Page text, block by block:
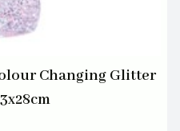
Changing Glitter